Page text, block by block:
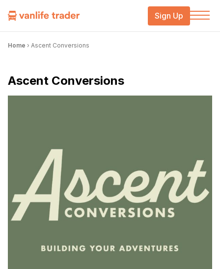
Sign Up
Home › Ascent Conversions
Ascent Conversions